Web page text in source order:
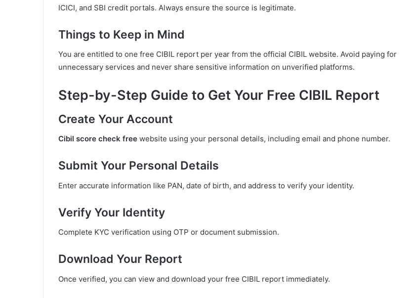
ICICI, and SBI credit portals. Always ensure the source is legitimate.
Things to Keep in Mind
You are entitled to one free CIBIL report per year from the official CIBIL website. Avoid paying for
unnecessary services and never share sensitive information on unverified platforms.
Step-by-Step Guide to Get Your Free CIBIL Report
Create Your Account
Cibil score check free website using your personal details, including email and phone number.
Submit Your Personal Details
Enter accurate information like PAN, date of birth, and address to verify your identity.
Verify Your Identity
Complete KYC verification using OTP or document submission.
Download Your Report
Once verified, you can view and download your free CIBIL report immediately.